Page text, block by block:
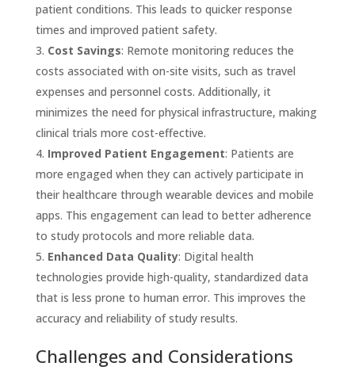
patient conditions. This leads to quicker response
times and improved patient safety.
Cost Savings: Remote monitoring reduces the
costs associated with on-site visits, such as travel
expenses and personnel costs. Additionally, it
minimizes the need for physical infrastructure, making
clinical trials more cost-effective.
Improved Patient Engagement: Patients are
more engaged when they can actively participate in
their healthcare through wearable devices and mobile
apps. This engagement can lead to better adherence
to study protocols and more reliable data.
Enhanced Data Quality: Digital health
technologies provide high-quality, standardized data
that is less prone to human error. This improves the
accuracy and reliability of study results.
Challenges and Considerations